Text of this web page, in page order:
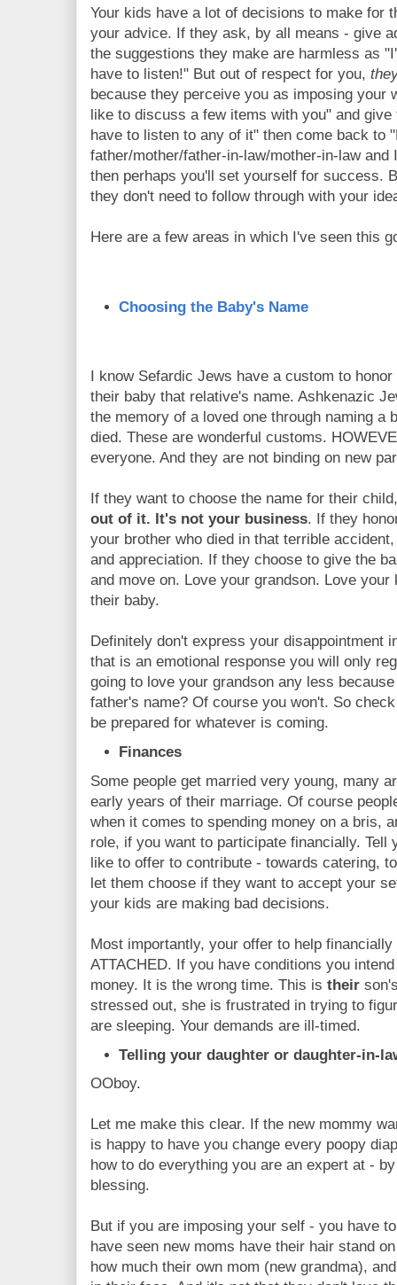
Your kids have a lot of decisions to make for
your advice. If they ask, by all means - give
the suggestions they make are harmless as
have to listen!" But out of respect for you,
because they perceive you as imposing your
like to discuss a few items with you" and give
have to listen to any of it" then come back to
father/mother/father-in-law/mother-in-law
then perhaps you'll set yourself for success.
they don't need to follow through with your
Here are a few areas in which I've seen this
Choosing the Baby's Name
I know Sefardic Jews have a custom to
their baby that relative's name. Ashkenazic
the memory of a loved one through naming a
died. These are wonderful customs.
everyone. And they are not binding on new
If they want to choose the name for their
out of it. It's not your business. If they
your brother who died in that terrible
and appreciation. If they choose to give the
and move on. Love your grandson. Love
their baby.
Definitely don't express your disappointment
that is an emotional response you will only
going to love your grandson any less
father's name? Of course you won't. So
be prepared for whatever is coming.
Finances
Some people get married very young, many
early years of their marriage. Of course
when it comes to spending money on a bris,
role, if you want to participate financially. Tell
like to offer to contribute - towards catering,
let them choose if they want to accept your
your kids are making bad decisions.
Most importantly, your offer to help
ATTACHED. If you have conditions you
money. It is the wrong time. This is their
stressed out, she is frustrated in trying to
are sleeping. Your demands are ill-timed.
Telling your daughter or daughter-in-
OOboy.
Let me make this clear. If the new mommy
is happy to have you change every poopy
how to do everything you are an expert at -
blessing.
But if you are imposing your self - you have
have seen new moms have their hair stand
how much their own mom (new grandma),